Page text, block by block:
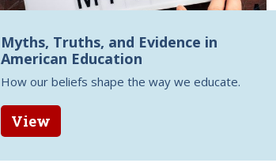
Myths, Truths, and Evidence in
American Education
How our beliefs shape the way we educate.
View